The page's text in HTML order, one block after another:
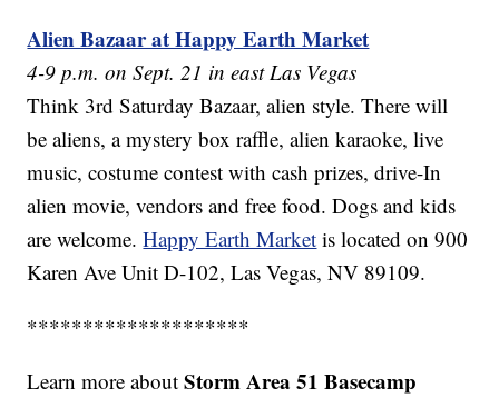
Alien Bazaar at Happy Earth Market
4-9 p.m. on Sept. 21 in east Las Vegas
Think 3rd Saturday Bazaar, alien style. There will
be aliens, a mystery box raffle, alien karaoke, live
music, costume contest with cash prizes, drive-In
alien movie, vendors and free food. Dogs and kids
are welcome.Happy Earth Market is located on 900
Karen Ave Unit D-102, Las Vegas, NV 89109.
********************
Learn more aboutStorm Area 51 Basecamp